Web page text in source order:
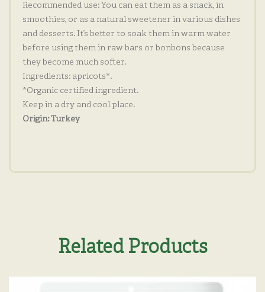
Recommended use: You can eat them as a snack, in
smoothies, or as a natural sweetener in various dishes
and desserts. It’s better to soak them in warm water
before using them in raw bars or bonbons because
they become much softer.
Ingredients: apricots*.
*Organic certified ingredient.
Keep in a dry and cool place.
Origin: Turkey
Related Products